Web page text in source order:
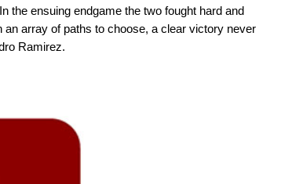
the ensuing endgame the two fought hard and
array of paths to choose, a clear victory never
Ramirez.